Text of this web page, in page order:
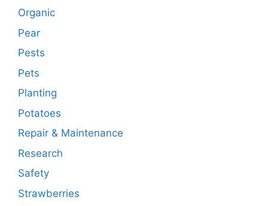
Organic
Pear
Pests
Pets
Planting
Potatoes
Repair & Maintenance
Research
Safety
Strawberries